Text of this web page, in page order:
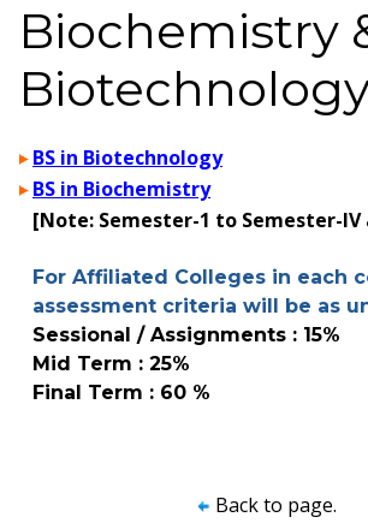
Biochemistry
BS in Biotechnology
BS in Biochemistry
[Note: Semester-1 to Semester-IV
For Affiliated Colleges in each
assessment criteria will be as
Sessional / Assignments : 15%
Mid Term : 25%
Final Term : 60 %
Back to page.